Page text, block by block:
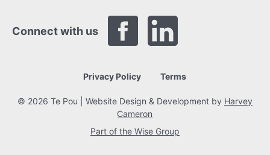
Connect with us
Privacy Policy Terms
© 2026 Te Pou | Website Design & Development by Harvey
Cameron
Part of the Wise Group